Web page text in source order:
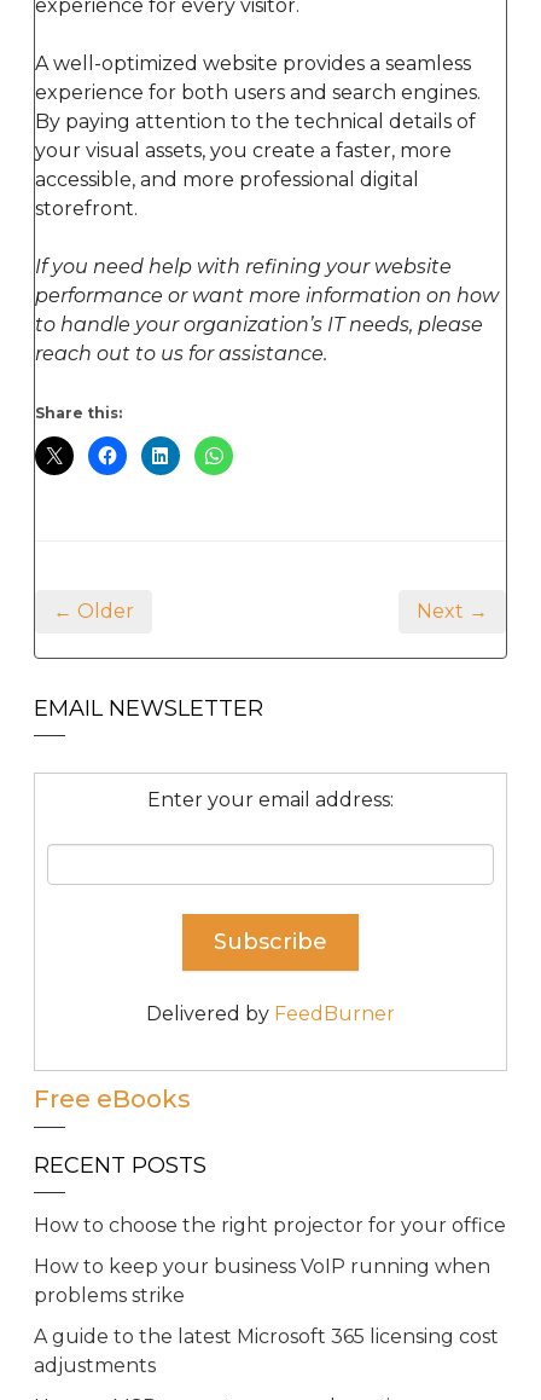
experience for every visitor.
A well-optimized website provides a seamless
experience for both users and search engines.
By paying attention to the technical details of
your visual assets, you create a faster, more
accessible, and more professional digital
storefront.
If you need help with refining your website
performance or want more information on how
to handle your organization’s IT needs, please
reach out to us for assistance.
Share this:
← Older Next →
EMAIL NEWSLETTER
Enter your email address:
Delivered by FeedBurner
Free eBooks
RECENT POSTS
How to choose the right projector for your office
How to keep your business VoIP running when
problems strike
A guide to the latest Microsoft 365 licensing cost
adjustments